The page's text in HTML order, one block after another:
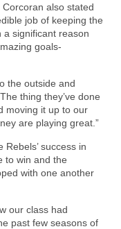
also stated
job of keeping the
a significant reason
goals-
the outside and
thing they’ve done
moving it up to our
are playing great.”
success in
to win and the
with one another
our class had
past few seasons of